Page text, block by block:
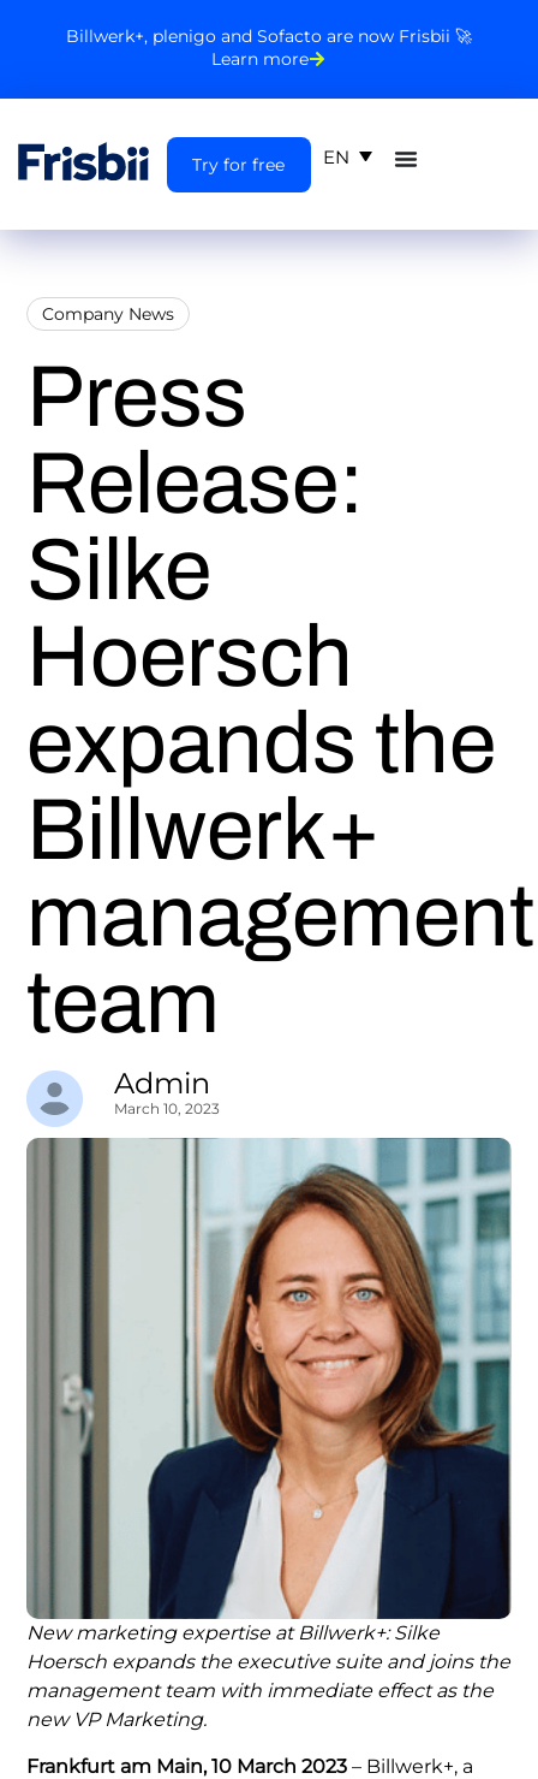
Billwerk+, plenigo and Sofacto are now Frisbii 🚀
Learn more
Try for free EN
Company News
Press
Release:
Silke
Hoersch
expands the
Billwerk+
management
team
Admin
March 10, 2023
New marketing expertise at Billwerk+: Silke
Hoersch expands the executive suite and joins the
management team with immediate effect as the
new VP Marketing.
Frankfurt am Main, 10 March 2023 – Billwerk+, a